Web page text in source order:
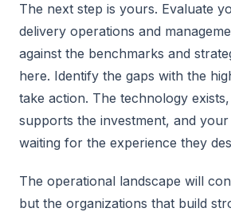
The next step is yours. Evaluate
delivery operations and
against the benchmarks and
here. Identify the gaps with the
take action. The technology
supports the investment, and
waiting for the experience they
The operational landscape will
but the organizations that build